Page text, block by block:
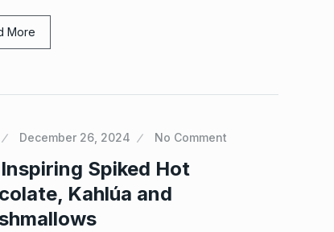
More
December 26, 2024 No Comment
Spiked Hot
Kahlúa and